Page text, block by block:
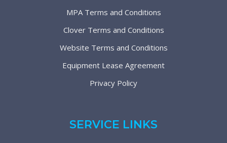
MPA Terms and Conditions
Clover Terms and Conditions
Website Terms and Conditions
Equipment Lease Agreement
Privacy Policy
SERVICE LINKS